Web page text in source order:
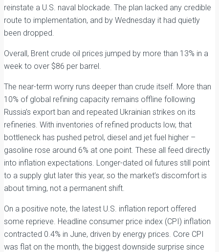
reinstate a U.S. naval blockade. The plan lacked any credible
route to implementation, and by Wednesday it had quietly
been dropped.
Overall, Brent crude oil prices jumped by more than 13% in a
week to over $86 per barrel.
The near-term worry runs deeper than crude itself. More than
10% of global refining capacity remains offline following
Russia’s export ban and repeated Ukrainian strikes on its
refineries. With inventories of refined products low, that
bottleneck has pushed petrol, diesel and jet fuel higher –
gasoline rose around 6% at one point. These all feed directly
into inflation expectations. Longer-dated oil futures still point
to a supply glut later this year, so the market’s discomfort is
about timing, not a permanent shift.
On a positive note, the latest U.S. inflation report offered
some reprieve. Headline consumer price index (CPI) inflation
contracted 0.4% in June, driven by energy prices. Core CPI
was flat on the month, the biggest downside surprise since